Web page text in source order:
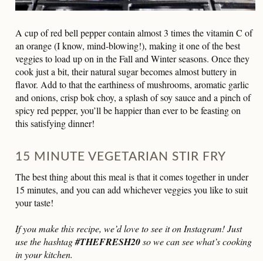
A cup of red bell pepper contain almost 3 times the vitamin C of
an orange (I know, mind-blowing!), making it one of the best
veggies to load up on in the Fall and Winter seasons. Once they
cook just a bit, their natural sugar becomes almost buttery in
flavor. Add to that the earthiness of mushrooms, aromatic garlic
and onions, crisp bok choy, a splash of soy sauce and a pinch of
spicy red pepper, you’ll be happier than ever to be feasting on
this satisfying dinner!
15 MINUTE VEGETARIAN STIR FRY
The best thing about this meal is that it comes together in under
15 minutes, and you can add whichever veggies you like to suit
your taste!
If you make this recipe, we’d love to see it on Instagram! Just
use the hashtag#THEFRESH20so we can see what’s cooking
in your kitchen.